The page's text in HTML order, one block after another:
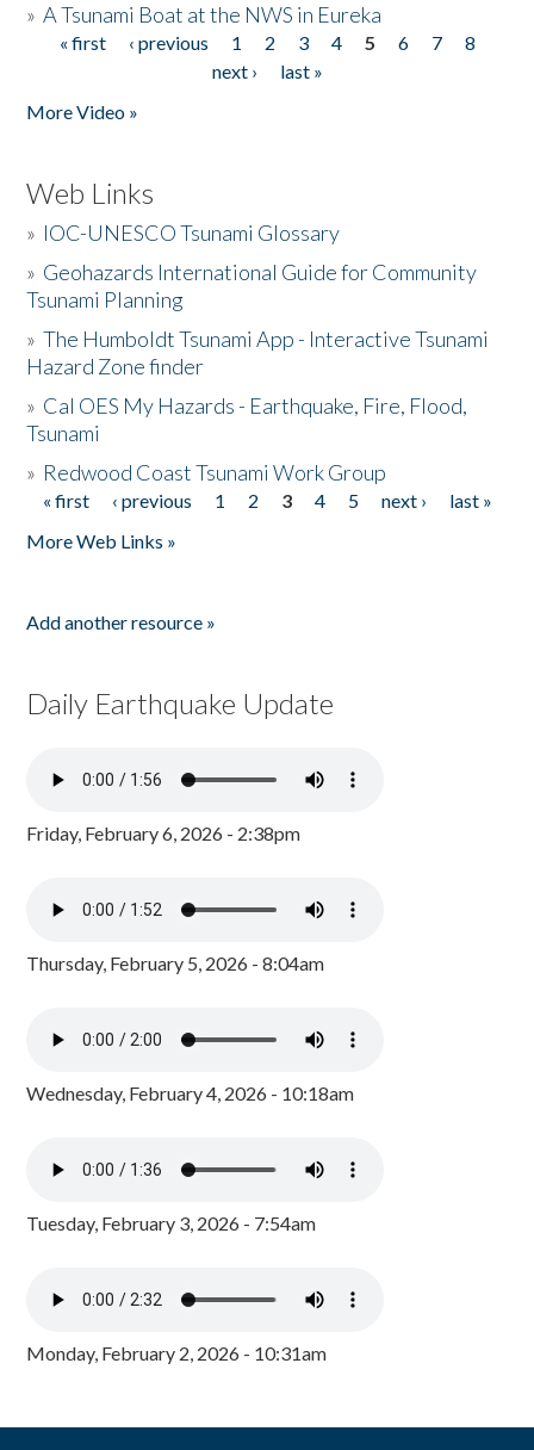
»A Tsunami Boat at the NWS in Eureka
Pages
« first ‹ previous 1 2 3 4 5 6 7
8
next ›
last »
More Video »
Web Links
» IOC-UNESCO Tsunami Glossary
» Geohazards International Guide for Community
Tsunami Planning
»The Humboldt Tsunami App - Interactive Tsunami
Hazard Zone finder
» Cal OES My Hazards - Earthquake, Fire, Flood,
Tsunami
» Redwood Coast Tsunami Work Group
Pages
« first ‹ previous 1 2 3 4 5 next ›
last »
More Web Links »
Add another resource »
Daily Earthquake Update
Friday, February 6, 2026 - 2:38pm
Thursday, February 5, 2026 - 8:04am
Wednesday, February 4, 2026 - 10:18am
Tuesday, February 3, 2026 - 7:54am
Monday, February 2, 2026 - 10:31am